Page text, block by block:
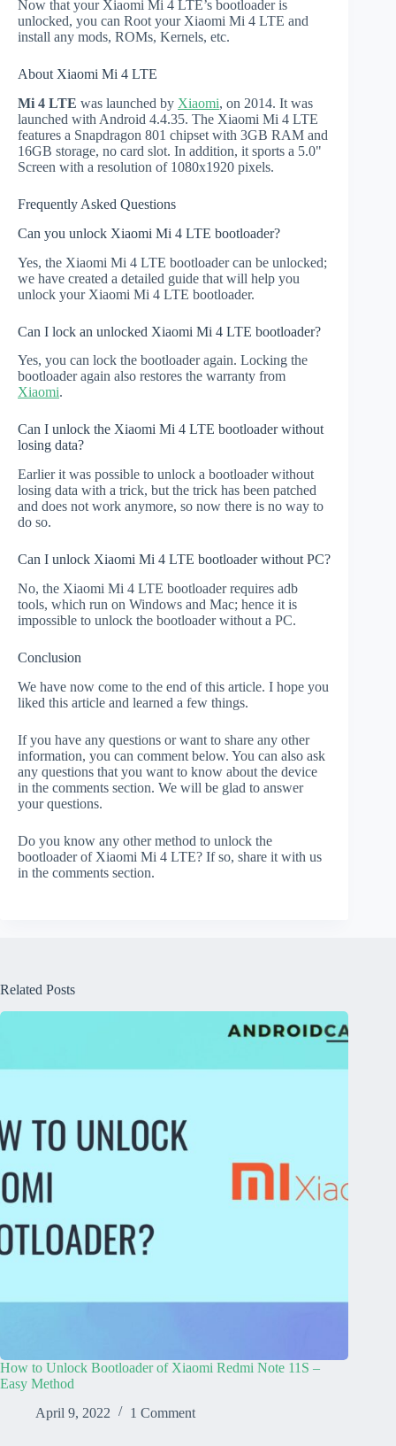
Now that your Xiaomi Mi 4 LTE’s bootloader is
unlocked, you can Root your Xiaomi Mi 4 LTE and
install any mods, ROMs, Kernels, etc.
About Xiaomi Mi 4 LTE
Mi 4 LTE was launched by Xiaomi, on 2014. It was
launched with Android 4.4.35. The Xiaomi Mi 4 LTE
features a Snapdragon 801 chipset with 3GB RAM and
16GB storage, no card slot. In addition, it sports a 5.0"
Screen with a resolution of 1080x1920 pixels.
Frequently Asked Questions
Can you unlock Xiaomi Mi 4 LTE bootloader?
Yes, the Xiaomi Mi 4 LTE bootloader can be unlocked;
we have created a detailed guide that will help you
unlock your Xiaomi Mi 4 LTE bootloader.
Can I lock an unlocked Xiaomi Mi 4 LTE bootloader?
Yes, you can lock the bootloader again. Locking the
bootloader again also restores the warranty from
Xiaomi.
Can I unlock the Xiaomi Mi 4 LTE bootloader without
losing data?
Earlier it was possible to unlock a bootloader without
losing data with a trick, but the trick has been patched
and does not work anymore, so now there is no way to
do so.
Can I unlock Xiaomi Mi 4 LTE bootloader without PC?
No, the Xiaomi Mi 4 LTE bootloader requires adb
tools, which run on Windows and Mac; hence it is
impossible to unlock the bootloader without a PC.
Conclusion
We have now come to the end of this article. I hope you
liked this article and learned a few things.
If you have any questions or want to share any other
information, you can comment below. You can also ask
any questions that you want to know about the device
in the comments section. We will be glad to answer
your questions.
Do you know any other method to unlock the
bootloader of Xiaomi Mi 4 LTE? If so, share it with us
in the comments section.
Related Posts
How to Unlock Bootloader of Xiaomi Redmi Note 11S –
Easy Method
April 9, 2022
1 Comment